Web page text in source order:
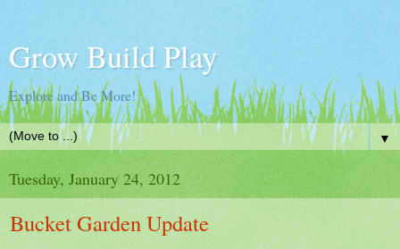
Grow Build Play
Explore and Be More!
▼
Tuesday, January 24, 2012
Bucket Garden Update